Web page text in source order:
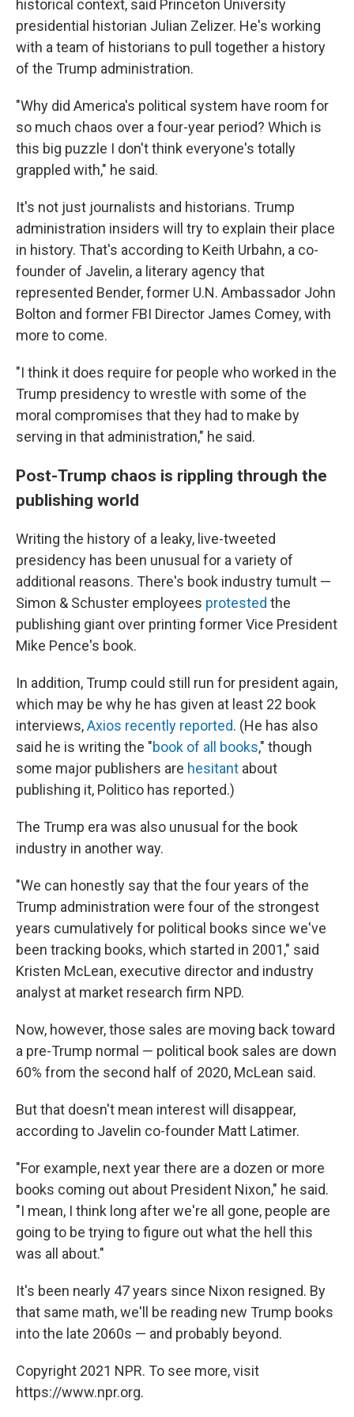
historical context, said Princeton University
presidential historian Julian Zelizer. He's working
with a team of historians to pull together a history
of the Trump administration.
"Why did America's political system have room for
so much chaos over a four-year period? Which is
this big puzzle I don't think everyone's totally
grappled with," he said.
It's not just journalists and historians. Trump
administration insiders will try to explain their place
in history. That's according to Keith Urbahn, a co-
founder of Javelin, a literary agency that
represented Bender, former U.N. Ambassador John
Bolton and former FBI Director James Comey, with
more to come.​
"I think it does require for people who worked in the
Trump presidency to wrestle with some of the
moral compromises that they had to make by
serving in that administration," he said.
Post-Trump chaos is rippling through the
publishing world
Writing the history of a leaky, live-tweeted
presidency has been unusual for a variety of
additional reasons. There's book industry tumult —
Simon & Schuster employees protested the
publishing giant over printing former Vice President
Mike Pence's book.
In addition, Trump could still run for president again,
which may be why he has given at least 22 book
interviews,Axios recently reported. (He has also
said he is writing the "book of all books," though
some major publishers are hesitant about
publishing it, Politico has reported.)
The Trump era was also unusual for the book
industry in another way.
"We can honestly say that the four years of the
Trump administration were four of the strongest
years cumulatively for political books since we've
been tracking books, which started in 2001," said
Kristen McLean, executive director and industry
analyst at market research firm NPD.
Now, however, those sales are moving back toward
a pre-Trump normal — political book sales are down
60% from the second half of 2020, McLean said.
But that doesn't mean interest will disappear,
according to Javelin co-founder Matt Latimer.​
"For example, next year there are a dozen or more
books coming out about President Nixon," he said.
"I mean, I think long after we're all gone, people are
going to be trying to figure out what the hell this
was all about."
It's been nearly 47 years since Nixon resigned. By
that same math, we'll be reading new Trump books
into the late 2060s — and probably beyond.
Copyright 2021 NPR. To see more, visit
https://www.npr.org.